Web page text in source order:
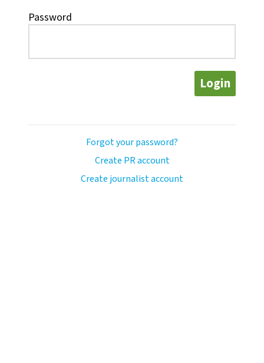
Password
Login
Forgot your password?
Create PR account
Create journalist account